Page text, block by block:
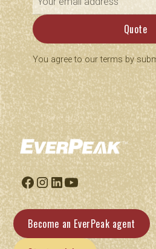
You agree to our terms by
Become an EverPeak agent